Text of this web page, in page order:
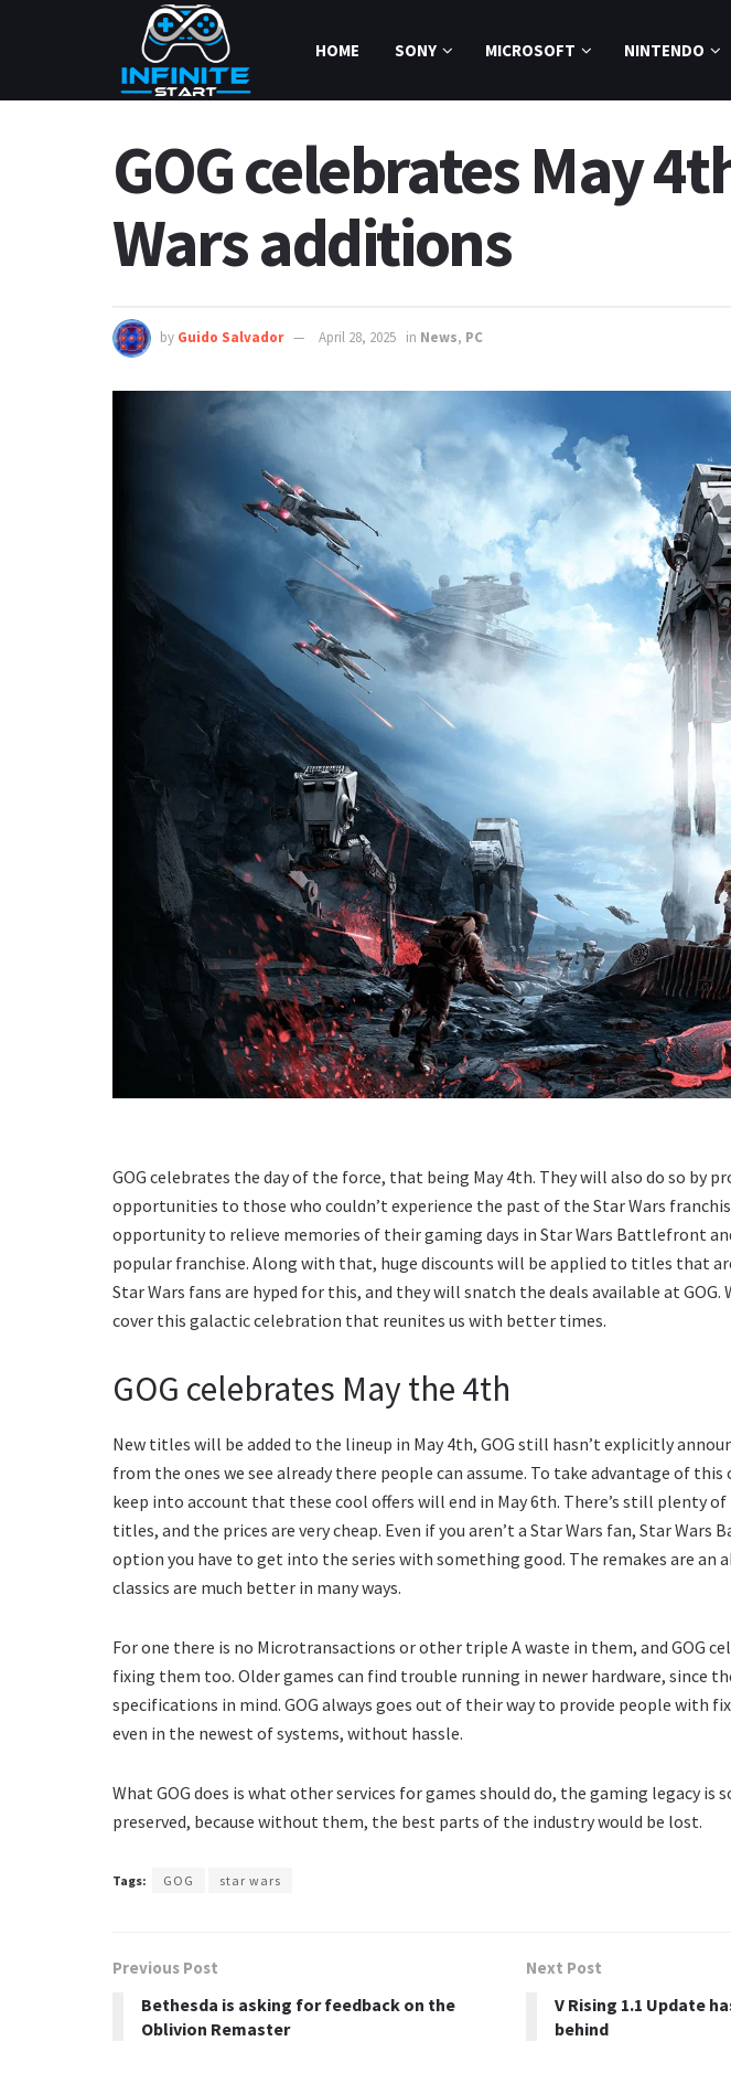
HOME SONY MICROSOFT NINTENDO
GOG celebrates May
Wars additions
by Guido Salvador April 28, 2025 in News, PC
GOG celebrates the day of the force, that being May 4th. They will also do so by
opportunities to those who couldn’t experience the past of the Star Wars
opportunity to relieve memories of their gaming days in Star Wars Battlefront
popular franchise. Along with that, huge discounts will be applied to titles that
Star Wars fans are hyped for this, and they will snatch the deals available at
cover this galactic celebration that reunites us with better times.
GOG celebrates May the 4th
New titles will be added to the lineup in May 4th, GOG still hasn’t explicitly
from the ones we see already there people can assume. To take advantage of
keep into account that these cool offers will end in May 6th. There’s still plenty
titles, and the prices are very cheap. Even if you aren’t a Star Wars fan, Star
option you have to get into the series with something good. The remakes are an
classics are much better in many ways.
For one there is no Microtransactions or other triple A waste in them, and GOG
fixing them too. Older games can find trouble running in newer hardware, since
specifications in mind. GOG always goes out of their way to provide people with
even in the newest of systems, without hassle.
What GOG does is what other services for games should do, the gaming legacy
preserved, because without them, the best parts of the industry would be lost.
Tags: GOG star wars
Previous Post
Bethesda is asking for feedback on the
Oblivion Remaster
Next Post
V Rising 1.1 Update
behind